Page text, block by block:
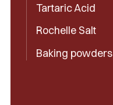
Tartaric Acid
Rochelle Salt
Baking powders